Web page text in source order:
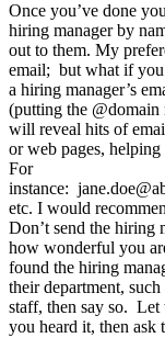
Once you’ve done
hiring manager by
out to them. My
email; but what if you
a hiring manager’s
(putting the @domain
will reveal hits of
or web pages,
For
instance:
etc. I would
Don’t send the hiring
how wonderful you
found the hiring
their department,
staff, then say so. Let
you heard it, then ask